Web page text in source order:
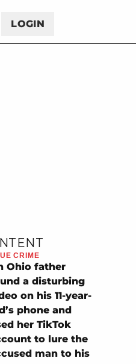
LOGIN
CRIME
Ohio father
a disturbing
on his 11-year-
phone and
her TikTok
to lure the
man to his